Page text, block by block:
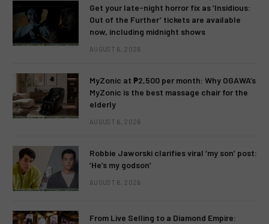
Get your late-night horror fix as ‘Insidious:
Out of the Further’ tickets are available
now, including midnight shows
AUGUST 6, 2026
MyZonic at ₱2,500 per month: Why OGAWA’s
MyZonic is the best massage chair for the
elderly
AUGUST 6, 2026
Robbie Jaworski clarifies viral ‘my son’ post:
‘He’s my godson’
AUGUST 6, 2026
From Live Selling to a Diamond Empire: